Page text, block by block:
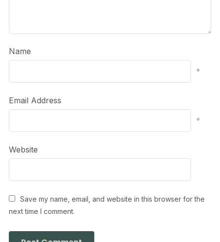
Name
*
Email Address
*
Website
Save my name, email, and website in this browser for the
next time I comment.